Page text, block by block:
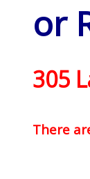
or
305
There